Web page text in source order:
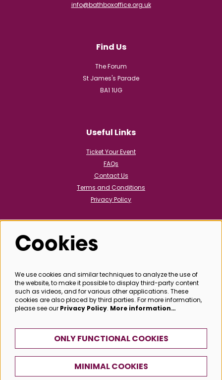
info@bathboxoffice.org.uk
Find Us
The Forum
St James's Parade
BA1 1UG
Useful Links
Ticket Your Event
FAQs
Contact Us
Terms and Conditions
Privacy Policy
Follow us
@bathboxoffice
SIGN UP
Cookies
We use cookies and similar techniques to analyze the use of
the website, to make it possible to display third-party content
such as videos, and for various other applications. These
cookies are also placed by third parties. For more information,
please see our Privacy Policy. More information…
ONLY FUNCTIONAL COOKIES
MINIMAL COOKIES